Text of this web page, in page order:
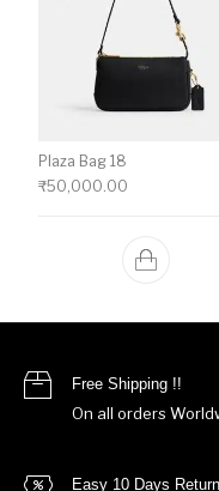
Plaza Bag 18
₹50,000.00
Free Shipping !!
On all orders
Easy 10 Days